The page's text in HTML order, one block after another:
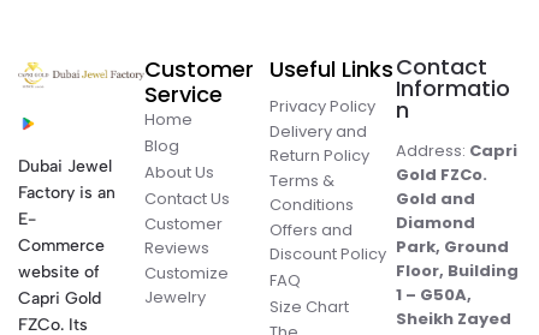
Dubai Jewel
Factory is an
E-
Commerce
website of
Capri Gold
FZCo. Its
Customer
Service
Home
Blog
About Us
Contact Us
Customer
Reviews
Customize
Jewelry
Useful Links
Privacy Policy
Delivery and
Return Policy
Terms &
Conditions
Offers and
Discount Policy
FAQ
Size Chart
Contact
Informatio
n
Address: Capri
Gold FZCo.
Gold and
Diamond
Park, Ground
Floor, Building
1 – G50A,
Sheikh Zayed